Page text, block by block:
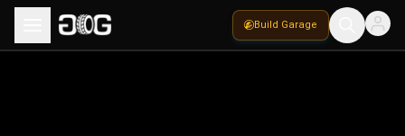
Build Garage